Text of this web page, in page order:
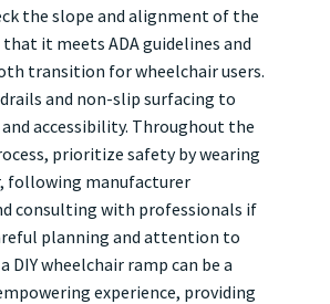
the slope and alignment of the
it meets ADA guidelines and
transition for wheelchair users.
and non-slip surfacing to
accessibility. Throughout the
prioritize safety by wearing
following manufacturer
consulting with professionals if
planning and attention to
DIY wheelchair ramp can be a
experience, providing